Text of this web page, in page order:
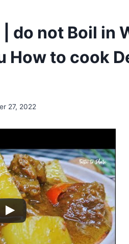
| do not Boil in
How to cook
27, 2022